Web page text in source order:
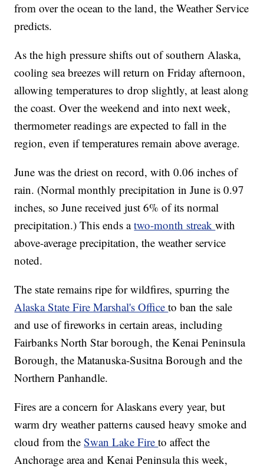
from over the ocean to the land, the Weather Service
predicts.
As the high pressure shifts out of southern Alaska,
cooling sea breezes will return on Friday afternoon,
allowing temperatures to drop slightly, at least along
the coast. Over the weekend and into next week,
thermometer readings are expected to fall in the
region, even if temperatures remain above average.
June was the driest on record, with 0.06 inches of
rain. (Normal monthly precipitation in June is 0.97
inches, so June received just 6% of its normal
precipitation.) This ends atwo-month streakwith
above-average precipitation, the weather service
noted.
The state remains ripe for wildfires, spurring the
Alaska State Fire Marshal's Officeto ban the sale
and use of fireworks in certain areas, including
Fairbanks North Star borough, the Kenai Peninsula
Borough, the Matanuska-Susitna Borough and the
Northern Panhandle.
Fires are a concern for Alaskans every year, but
warm dry weather patterns caused heavy smoke and
cloud from theSwan Lake Fireto affect the
Anchorage area and Kenai Peninsula this week,